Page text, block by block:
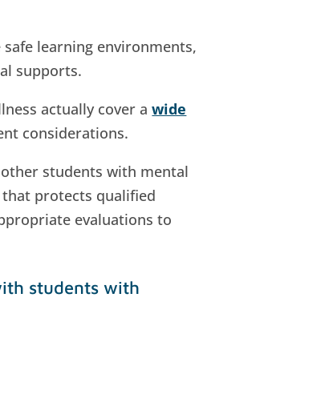
learning environments,
supports.
actually cover awide
considerations.
students with mental
protects qualified
evaluations to
students with